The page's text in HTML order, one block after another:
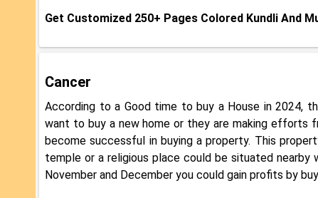
Get Customized 250+ Pages Colored Kundli And
Cancer
According to a Good time to buy a House in 2024,
want to buy a new home or they are making efforts
become successful in buying a property. This
temple or a religious place could be situated nearby
November and December you could gain profits by